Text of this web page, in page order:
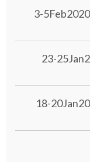
3-
23-
18-